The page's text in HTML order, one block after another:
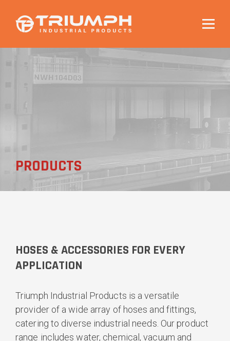
PRODUCTS
HOSES & ACCESSORIES FOR EVERY
APPLICATION
Triumph Industrial Products is a versatile
provider of a wide array of hoses and fittings,
catering to diverse industrial needs. Our product
range includes water, chemical, vacuum and